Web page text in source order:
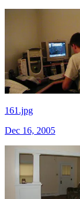
161.jpg
Dec 16, 2005